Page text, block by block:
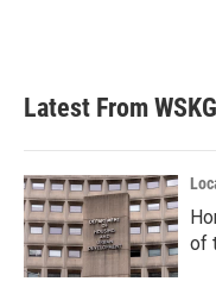
Latest From
of